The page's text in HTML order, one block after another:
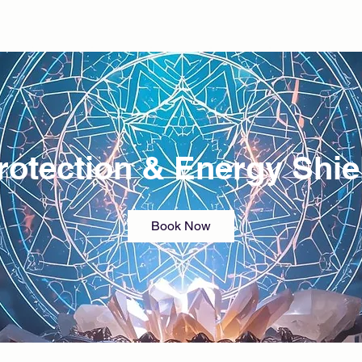
& Energy
Book Now